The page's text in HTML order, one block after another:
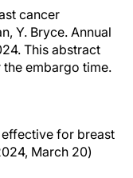
cancer
Y. Bryce. Annual
This abstract
embargo time.
for breast
March 20)